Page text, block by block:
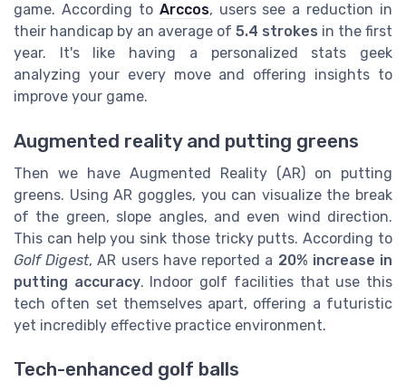
game. According to Arccos, users see a reduction in
their handicap by an average of 5.4 strokes in the first
year. It's like having a personalized stats geek
analyzing your every move and offering insights to
improve your game.
Augmented reality and putting greens
Then we have Augmented Reality (AR) on putting
greens. Using AR goggles, you can visualize the break
of the green, slope angles, and even wind direction.
This can help you sink those tricky putts. According to
Golf Digest, AR users have reported a 20% increase in
putting accuracy. Indoor golf facilities that use this
tech often set themselves apart, offering a futuristic
yet incredibly effective practice environment.
Tech-enhanced golf balls